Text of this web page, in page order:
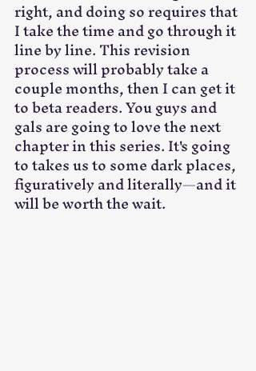
right, and doing so requires that
I take the time and go through it
line by line. This revision
process will probably take a
couple months, then I can get it
to beta readers. You guys and
gals are going to love the next
chapter in this series. It's going
to takes us to some dark places,
figuratively and literally—and it
will be worth the wait.